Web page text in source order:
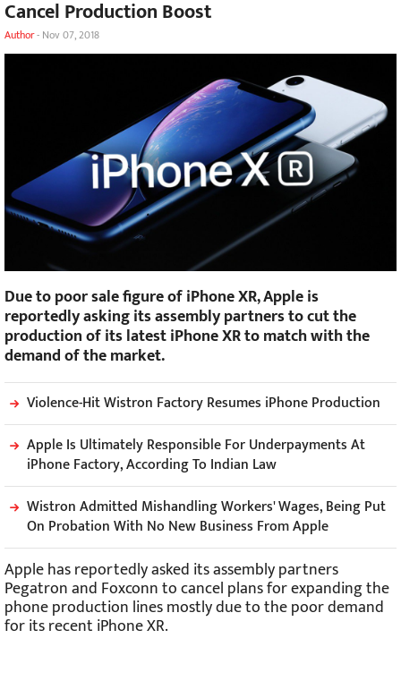
Cancel Production Boost
Author- Nov 07, 2018
Due to poor sale figure of iPhone XR, Apple is
reportedly asking its assembly partners to cut the
production of its latest iPhone XR to match with the
demand of the market.
Violence-Hit Wistron Factory Resumes iPhone Production
Apple Is Ultimately Responsible For Underpayments At
iPhone Factory, According To Indian Law
Wistron Admitted Mishandling Workers' Wages, Being Put
On Probation With No New Business From Apple
Apple has reportedly asked its assembly partners
Pegatron and Foxconn to cancel plans for expanding the
phone production lines mostly due to the poor demand
for its recent iPhone XR.